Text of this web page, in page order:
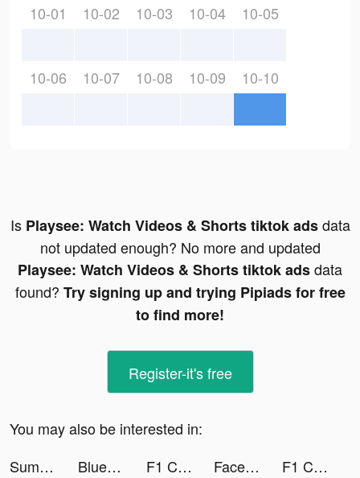
10-01 10-02 10-03 10-04 10-05
10-06 10-07 10-08 10-09 10-10
Is Playsee: Watch Videos & Shorts tiktok adsdata
not updated enough? No more and updated
Playsee: Watch Videos & Shorts tiktok adsdata
found? Try signing up and trying Pipiads for free
to find more!
Register-it's free
You may also be interested in:
Summer - Dating & New Friends tiktok ads
Blue Fever - self love support tiktok ads F1 Clash - Car Racing Manager tiktok ads Face Dance: Photo Animator App tiktok ads
F1 Clash - Car Racing Manager tiktok ads